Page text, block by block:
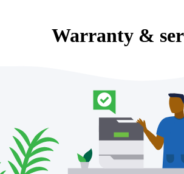
Warranty &